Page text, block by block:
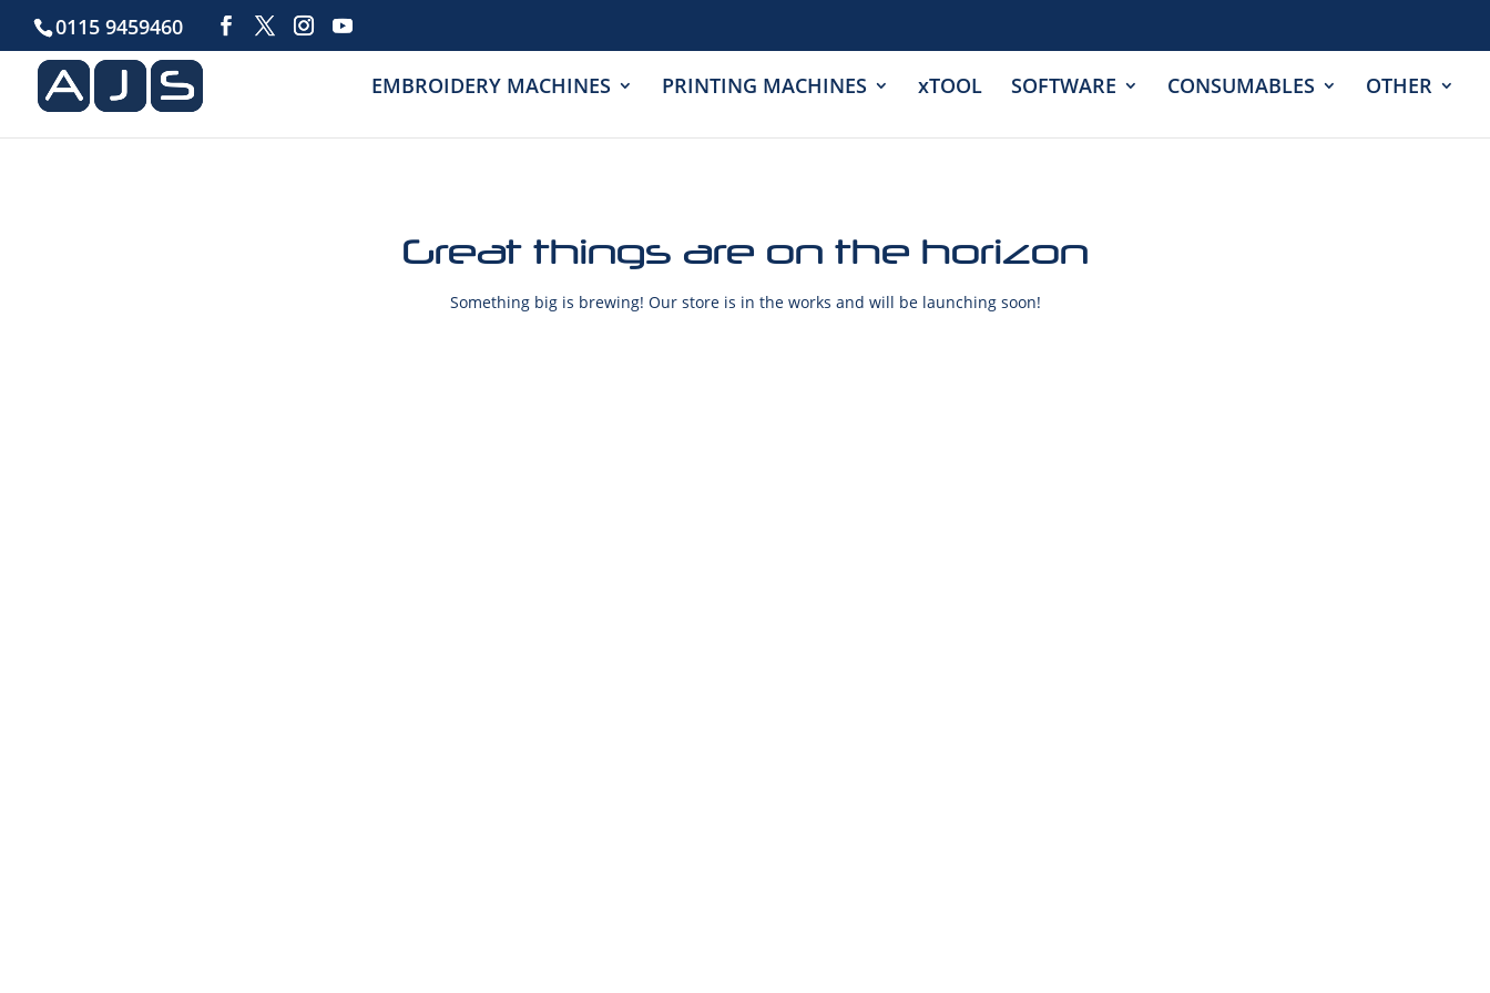
0115 9459460
EMBROIDERY MACHINES PRINTING MACHINES xTOOL SOFTWARE CONSUMABLES OTHER
Great things are on the horizon
Something big is brewing! Our store is in the works and will be launching soon!